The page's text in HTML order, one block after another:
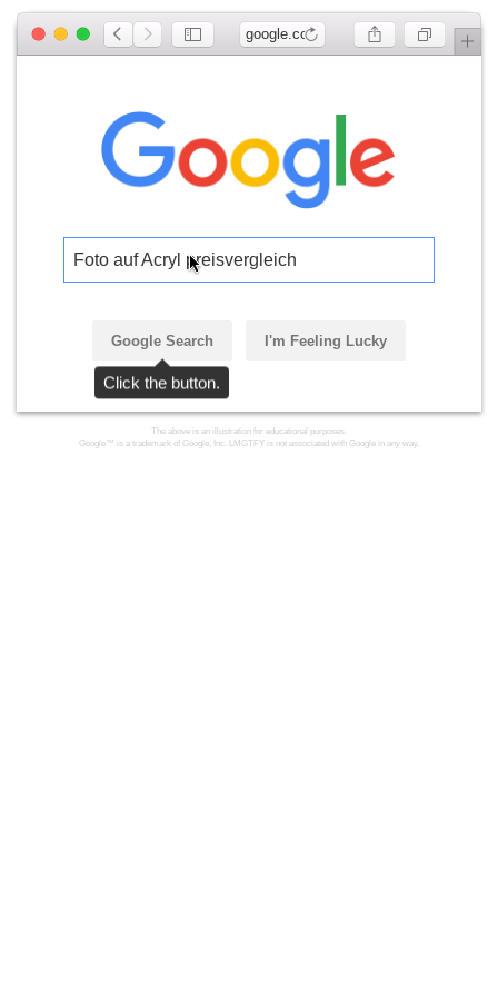
google.com
Foto auf Acryl preisvergleich
Google Search I'm Feeling Lucky
The above is an illustration for educational purposes.
Google™ is a trademark of Google, Inc. LMGTFY is not associated with Google in any way.
Click the button.